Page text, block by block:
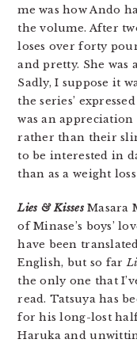
me was how Ando
the volume. After
loses over forty
and pretty. She
Sadly, I suppose it
the series’
was an
rather than their
to be interested in
than as a weight
Lies & KissesMasara
of Minase’s boys’
have been
English, but so far
the only one that
read. Tatsuya has
for his long-lost
Haruka and